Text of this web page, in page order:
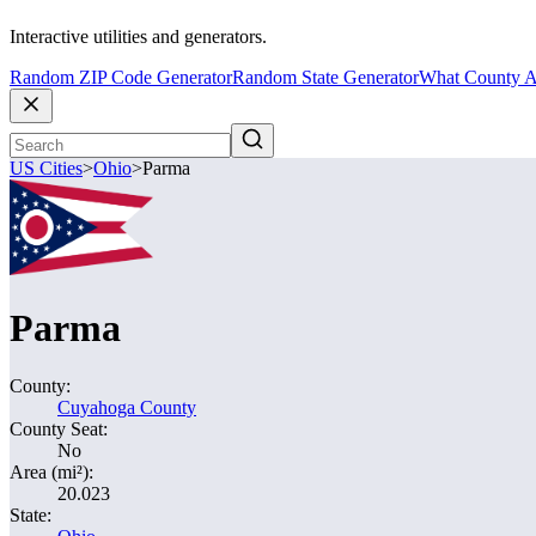
Interactive utilities and generators.
Random ZIP Code GeneratorRandom State GeneratorWhat County
US Cities>Ohio>Parma
Parma
County:
Cuyahoga County
County Seat:
No
Area (mi²):
20.023
State: